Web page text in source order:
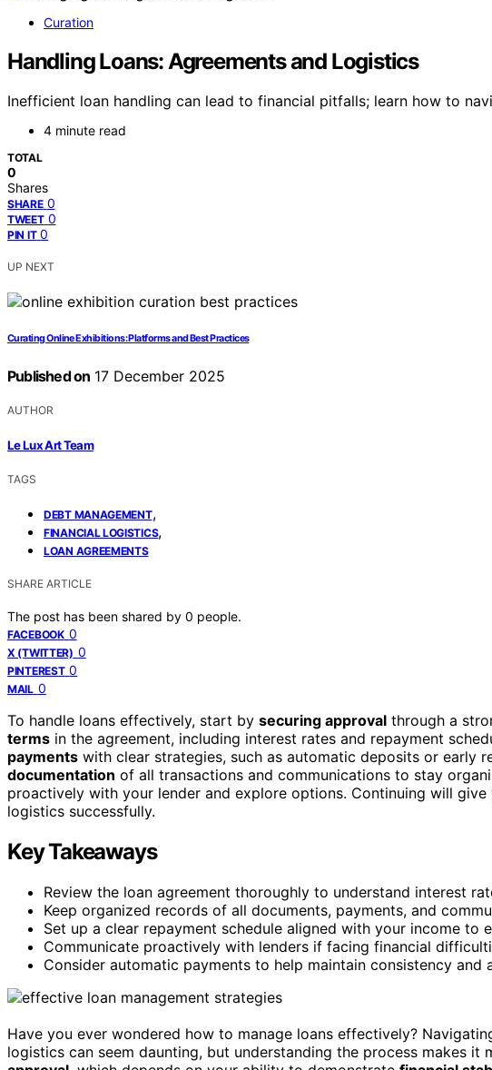
Curation
Handling Loans: Agreements and Logistics
Inefficient loan handling can lead to financial pitfalls; learn how to
4 minute read
TOTAL
0
Shares
SHARE 0
TWEET 0
PIN IT 0
UP NEXT
Curating Online Exhibitions: Platforms and Best Practices
Published on 17 December 2025
AUTHOR
Le Lux Art Team
TAGS
DEBT MANAGEMENT,
FINANCIAL LOGISTICS,
LOAN AGREEMENTS
SHARE ARTICLE
The post has been shared by 0 people.
FACEBOOK 0
X (TWITTER) 0
PINTEREST 0
MAIL 0
To handle loans effectively, start by securing approval through a
terms in the agreement, including interest rates and repayment
payments with clear strategies, such as automatic deposits or early
documentation of all transactions and communications to stay
proactively with your lender and explore options. Continuing will
logistics successfully.
Key Takeaways
Review the loan agreement thoroughly to understand interest
Keep organized records of all documents, payments, and
Set up a clear repayment schedule aligned with your income to
Communicate proactively with lenders if facing financial
Consider automatic payments to help maintain consistency and
Have you ever wondered how to manage loans effectively?
logistics can seem daunting, but understanding the process makes it